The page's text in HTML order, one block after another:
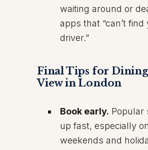
waiting around or
apps that “can’t find
driver.”
Final Tips for
View in London
Book early. Popular
up fast, especially on
weekends and